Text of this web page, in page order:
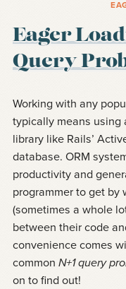
Eager
Query
Working with any
typically means using
library like Rails’
database. ORM
productivity and
programmer to get
(sometimes a whole
between their code
convenience comes
common N+1 query
on to find out!